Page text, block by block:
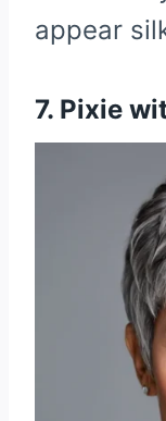
appear
7. Pixie